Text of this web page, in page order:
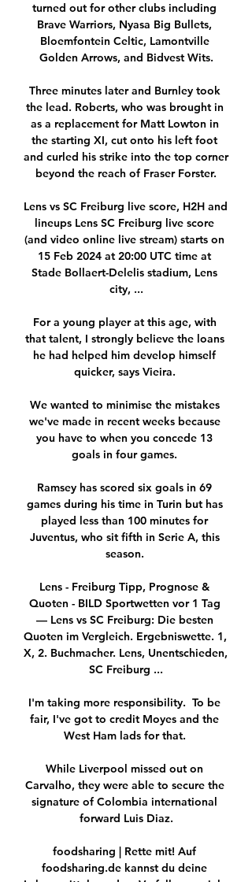
turned out for other clubs including
Brave Warriors, Nyasa Big Bullets,
Bloemfontein Celtic, Lamontville
Golden Arrows, and Bidvest Wits.
Three minutes later and Burnley took
the lead. Roberts, who was brought in
as a replacement for Matt Lowton in
the starting XI, cut onto his left foot
and curled his strike into the top corner
beyond the reach of Fraser Forster.
Lens vs SC Freiburg live score, H2H and
lineups Lens SC Freiburg live score
(and video online live stream) starts on
15 Feb 2024 at 20:00 UTC time at
Stade Bollaert-Delelis stadium, Lens
city, ...
For a young player at this age, with
that talent, I strongly believe the loans
he had helped him develop himself
quicker, says Vieira.
We wanted to minimise the mistakes
we've made in recent weeks because
you have to when you concede 13
goals in four games.
Ramsey has scored six goals in 69
games during his time in Turin but has
played less than 100 minutes for
Juventus, who sit fifth in Serie A, this
season.
Lens - Freiburg Tipp, Prognose &
Quoten - BILD Sportwetten vor 1 Tag
— Lens vs SC Freiburg: Die besten
Quoten im Vergleich. Ergebniswette. 1,
X, 2. Buchmacher. Lens, Unentschieden,
SC Freiburg ...
I'm taking more responsibility.  To be
fair, I've got to credit Moyes and the
West Ham lads for that.
While Liverpool missed out on
Carvalho, they were able to secure the
signature of Colombia international
forward Luis Diaz.
foodsharing | Rette mit! Auf
foodsharing.de kannst du deine